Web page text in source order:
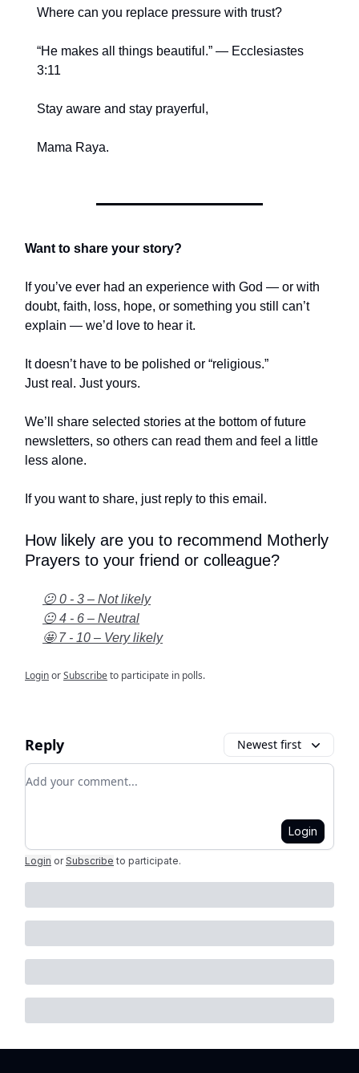
Where can you replace pressure with trust?
“He makes all things beautiful.” — Ecclesiastes
3:11
Stay aware and stay prayerful,
Mama Raya.
Want to share your story?
If you’ve ever had an experience with God — or with
doubt, faith, loss, hope, or something you still can’t
explain — we’d love to hear it.
It doesn’t have to be polished or “religious.”
Just real. Just yours.
We’ll share selected stories at the bottom of future
newsletters, so others can read them and feel a little
less alone.
If you want to share, just reply to this email.
How likely are you to recommend Motherly
Prayers to your friend or colleague?
😕 0 - 3 – Not likely
😐 4 - 6 – Neutral
🤩 7 - 10 – Very likely
LoginorSubscribeto participate in polls.
Reply Newest first
Add your comment
Login
Login or Subscribe to participate.